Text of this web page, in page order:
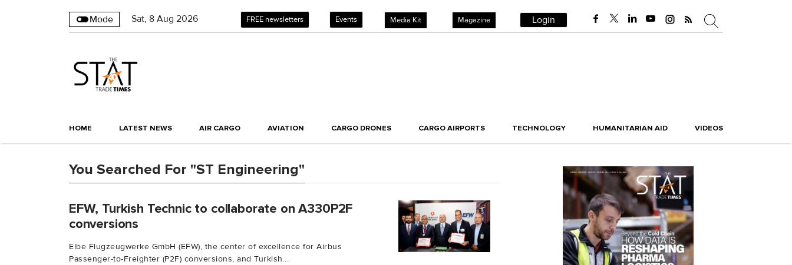
Mode Sat, 8 Aug 2026 FREE newsletters Events Media Kit Magazine Login
HOME LATEST NEWS AIR CARGO AVIATION CARGO DRONES CARGO AIRPORTS TECHNOLOGY HUMANITARIAN AID VIDEOS
You Searched For "ST Engineering"
EFW, Turkish Technic to collaborate on A330P2F
conversions
Elbe Flugzeugwerke GmbH (EFW), the center of excellence for Airbus
Passenger-to-Freighter (P2F) conversions, and Turkish...